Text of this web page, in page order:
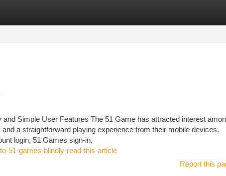
Simple User Features The 51 Game has attracted interest
a straightforward playing experience from their mobile devices.
login, 51 Games sign-in,
51-games-blindly-read-this-article
Report this